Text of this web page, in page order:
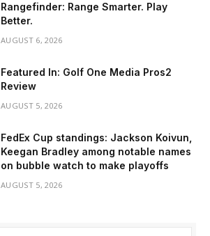
Rangefinder: Range Smarter. Play
Better.
AUGUST 6, 2026
Featured In: Golf One Media Pros2
Review
AUGUST 5, 2026
FedEx Cup standings: Jackson Koivun,
Keegan Bradley among notable names
on bubble watch to make playoffs
AUGUST 5, 2026